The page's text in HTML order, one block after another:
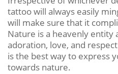
tattoo will always easily
will make sure that it
Nature is a heavenly entity
adoration, love, and
is the best way to express
towards nature.